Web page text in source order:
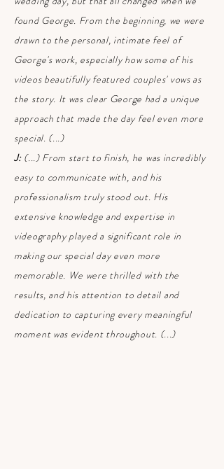
found George. From the beginning, we were
drawn to the personal, intimate feel of
George's work, especially how some of his
videos beautifully featured couples' vows as
the story. It was clear George had a unique
approach that made the day feel even more
special. (...)
J:(...) From start to finish, he was incredibly
easy to communicate with, and his
professionalism truly stood out. His
extensive knowledge and expertise in
videography played a significant role in
making our special day even more
memorable. We were thrilled with the
results, and his attention to detail and
dedication to capturing every meaningful
moment was evident throughout. (...)